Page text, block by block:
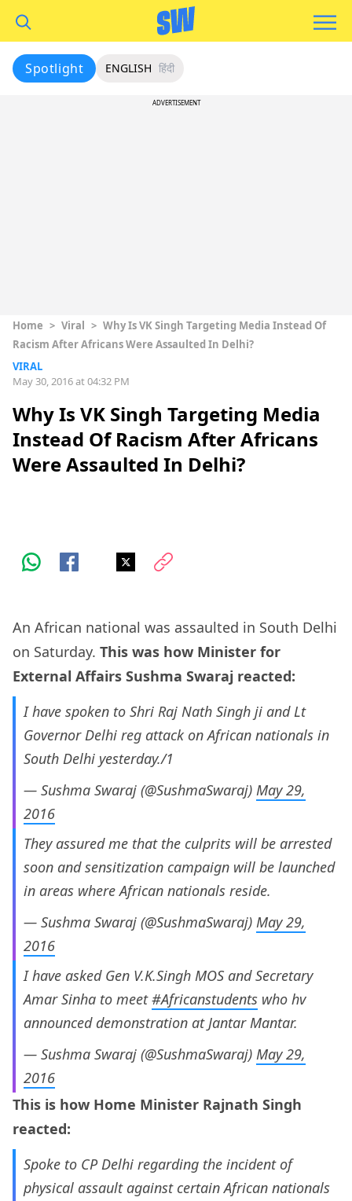
Spotlight ENGLISH हिंदी
ADVERTISEMENT
Home > Viral > Why Is VK Singh Targeting Media Instead Of
Racism After Africans Were Assaulted In Delhi?
VIRAL
May 30, 2016 at 04:32 PM
Why Is VK Singh Targeting Media
Instead Of Racism After Africans
Were Assaulted In Delhi?
An African national was assaulted in South Delhi
on Saturday. This was how Minister for
External Affairs Sushma Swaraj reacted:
I have spoken to Shri Raj Nath Singh ji and Lt
Governor Delhi reg attack on African nationals in
South Delhi yesterday./1
— Sushma Swaraj (@SushmaSwaraj) May 29,
2016
They assured me that the culprits will be arrested
soon and sensitization campaign will be launched
in areas where African nationals reside.
— Sushma Swaraj (@SushmaSwaraj) May 29,
2016
I have asked Gen V.K.Singh MOS and Secretary
Amar Sinha to meet#Africanstudents who hv
announced demonstration at Jantar Mantar.
— Sushma Swaraj (@SushmaSwaraj) May 29,
2016
This is how Home Minister Rajnath Singh
reacted:
Spoke to CP Delhi regarding the incident of
physical assault against certain African nationals